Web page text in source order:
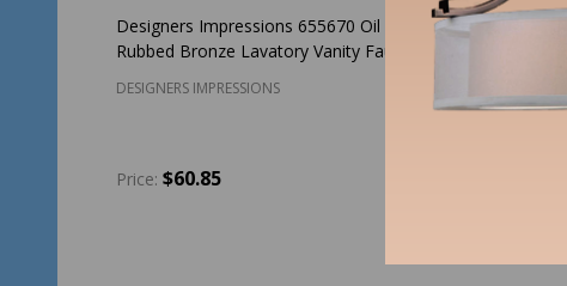
Designers Impressions 655670 Oil
Rubbed Bronze Lavatory Vanity Faucet
DESIGNERS IMPRESSIONS
Price: $60.85
Hardware